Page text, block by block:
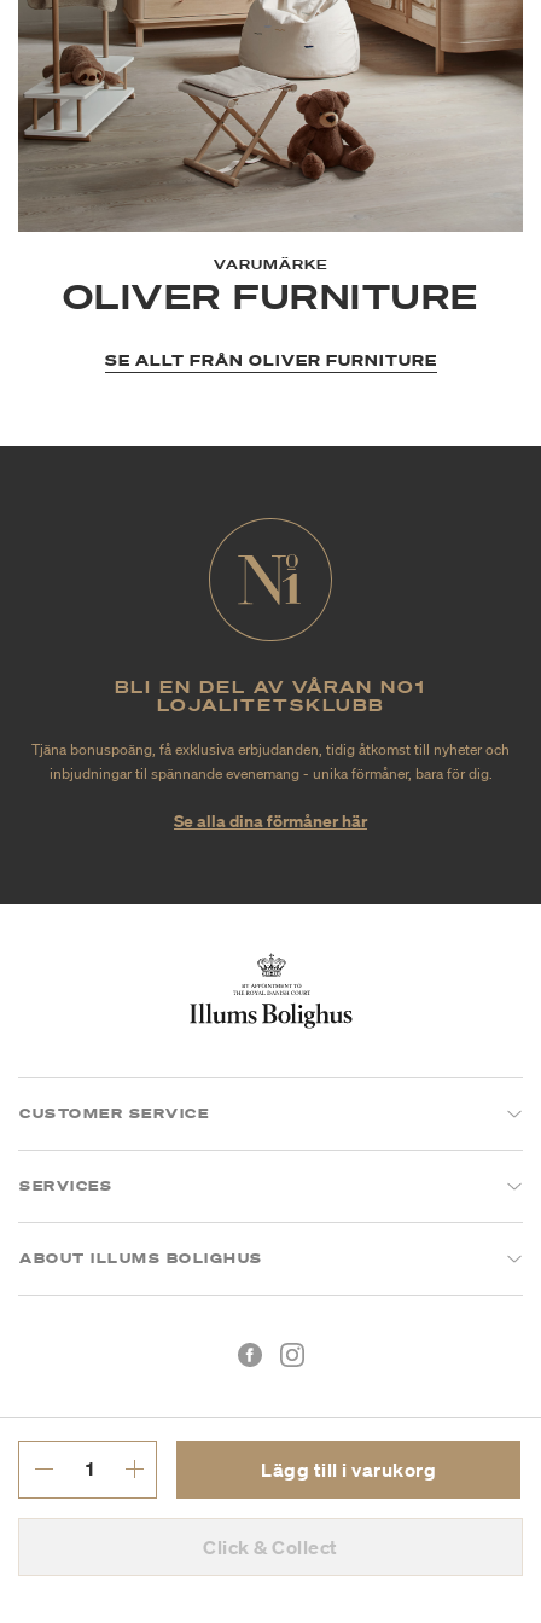
Lägg till i varukorg
Click & Collect
VARUMÄRKE
OLIVER FURNITURE
SE ALLT FRÅN OLIVER FURNITURE
BLI EN DEL AV VÅRAN NO1
LOJALITETSKLUBB
Tjäna bonuspoäng, få exklusiva erbjudanden, tidig åtkomst till nyheter och
inbjudningar til spännande evenemang - unika förmåner, bara för dig.
Se alla dina förmåner här
CUSTOMER SERVICE
SERVICES
ABOUT ILLUMS BOLIGHUS
Org.nr: 55681353-8701